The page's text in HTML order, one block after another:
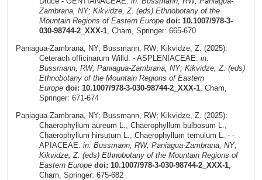
Zambrana, NY; Kikvidze, Z. (eds) Ethnobotany of the
Mountain Regions of Eastern Europe doi: 10.1007/978-3-
030-98744-2_XXX-1, Cham, Springer: 665-670
Paniagua-Zambrana, NY; Bussmann, RW; Kikvidze, Z. (2025):
Ceterach officinarum Willd. - ASPLENIACEAE. in:
Bussmann, RW; Paniagua-Zambrana, NY; Kikvidze, Z. (eds)
Ethnobotany of the Mountain Regions of Eastern
Europe doi: 10.1007/978-3-030-98744-2_XXX-1, Cham,
Springer: 671-674
Paniagua-Zambrana, NY; Bussmann, RW; Kikvidze, Z. (2025):
Chaerophyllum aureum L., Chaerophyllum bulbosum L.,
Chaerophyllum hirsutum L., Chaerophyllum temulum L. - -
APIACEAE. in: Bussmann, RW; Paniagua-Zambrana, NY;
Kikvidze, Z. (eds) Ethnobotany of the Mountain Regions of
Eastern Europe doi: 10.1007/978-3-030-98744-2_XXX-1,
Cham, Springer: 675-682